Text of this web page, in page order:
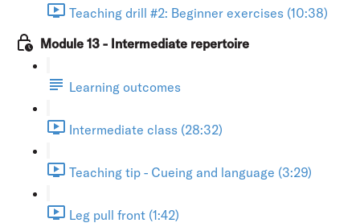
Teaching drill #2: Beginner exercises (10:38)
Module 13 - Intermediate repertoire
Learning outcomes
Intermediate class (28:32)
Teaching tip - Cueing and language (3:29)
Leg pull front (1:42)